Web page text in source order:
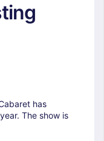
has
The show is